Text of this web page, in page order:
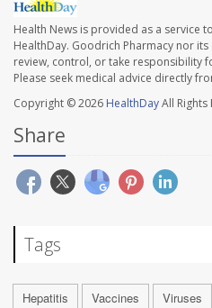
Health News is provided as a service
HealthDay. Goodrich Pharmacy nor
review, control, or take responsibility
Please seek medical advice directly
Copyright © 2026 HealthDayAll Rights
Share
Tags
Hepatitis Vaccines Viruses